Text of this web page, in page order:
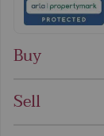
Buy
Sell